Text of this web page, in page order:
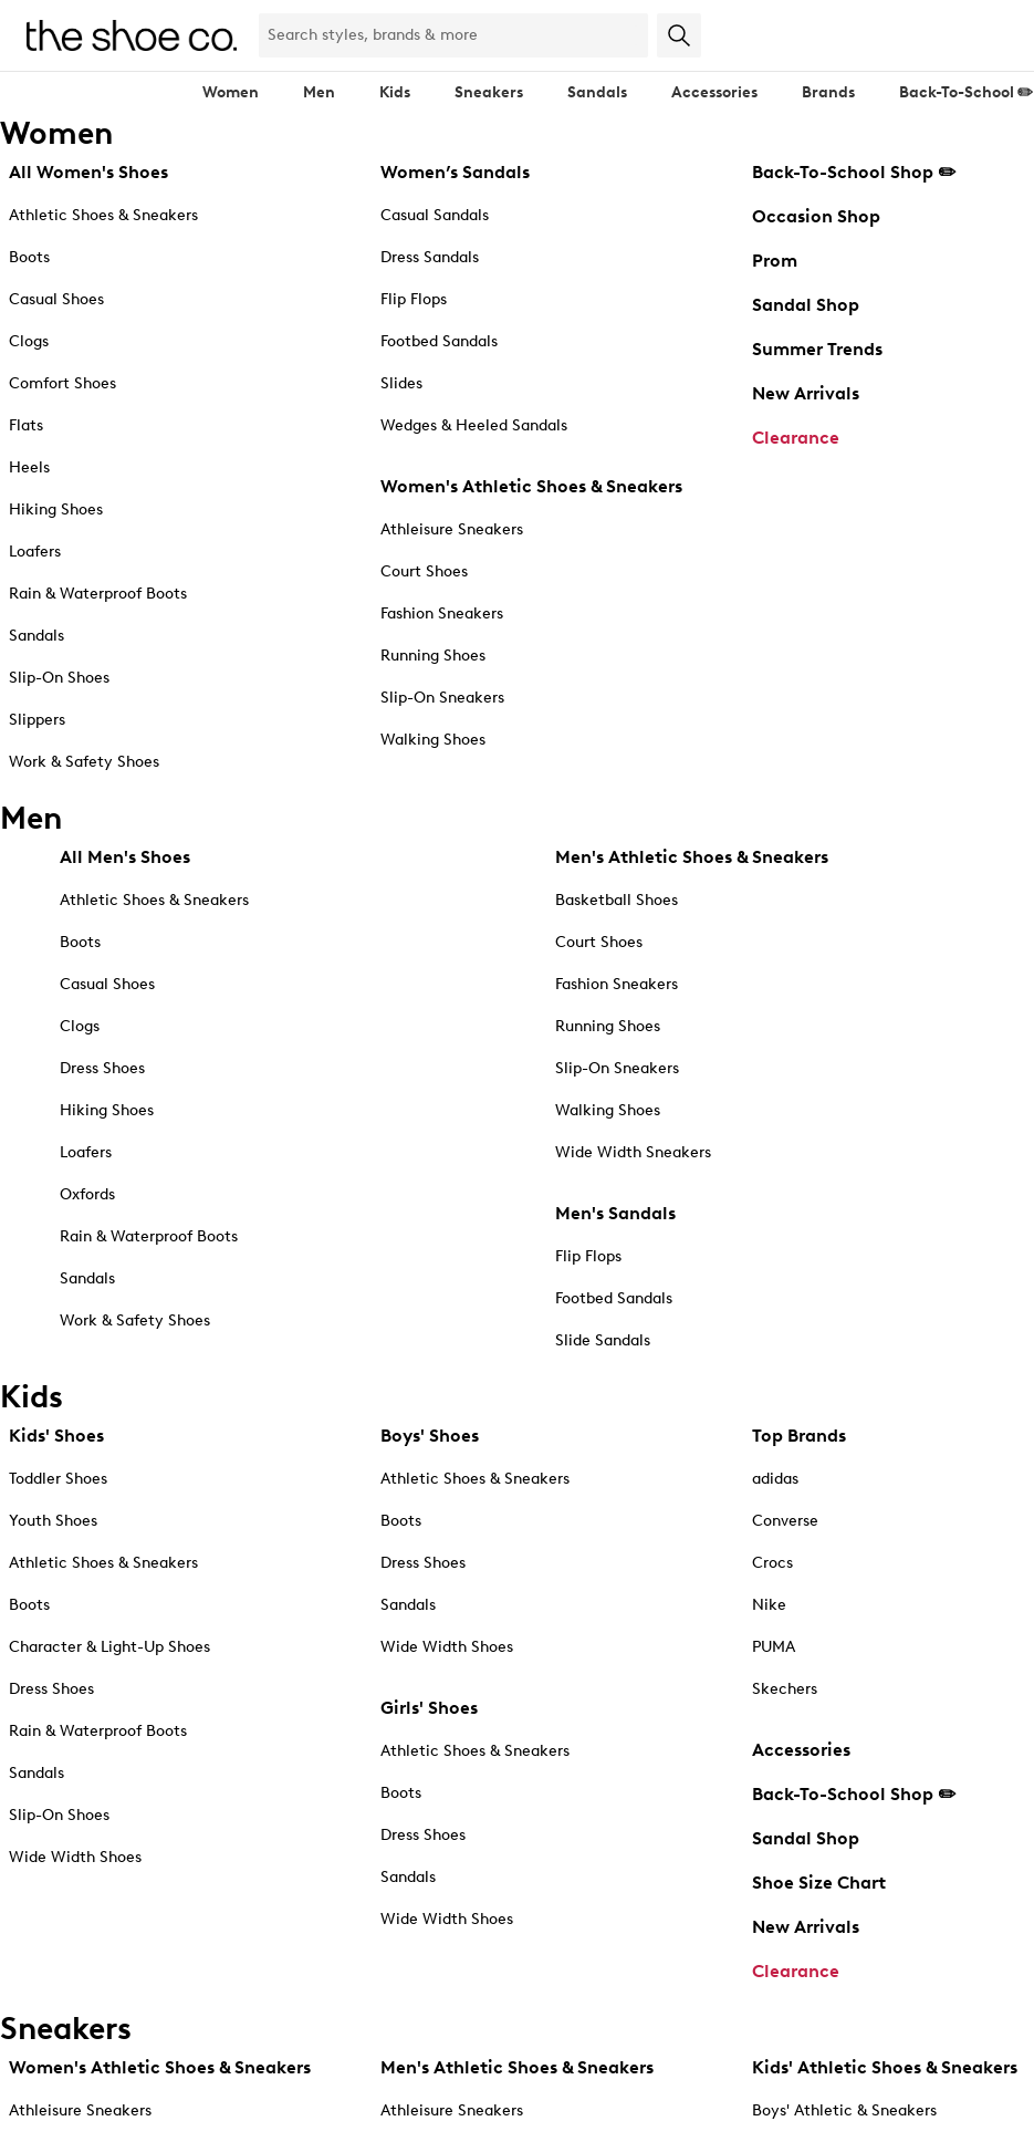
Women Men Kids Sneakers Sandals Accessories Brands Back-To-School ✏️
Women
All Women's Shoes
Athletic Shoes & Sneakers
Boots
Casual Shoes
Clogs
Comfort Shoes
Flats
Heels
Hiking Shoes
Loafers
Rain & Waterproof Boots
Sandals
Slip-On Shoes
Slippers
Work & Safety Shoes
Women’s Sandals
Casual Sandals
Dress Sandals
Flip Flops
Footbed Sandals
Slides
Wedges & Heeled Sandals
Women's Athletic Shoes & Sneakers
Athleisure Sneakers
Court Shoes
Fashion Sneakers
Running Shoes
Slip-On Sneakers
Walking Shoes
Back-To-School Shop ✏️
Occasion Shop
Prom
Sandal Shop
Summer Trends
New Arrivals
Clearance
Men
All Men's Shoes
Athletic Shoes & Sneakers
Boots
Casual Shoes
Clogs
Dress Shoes
Hiking Shoes
Loafers
Oxfords
Rain & Waterproof Boots
Sandals
Work & Safety Shoes
Men's Athletic Shoes & Sneakers
Basketball Shoes
Court Shoes
Fashion Sneakers
Running Shoes
Slip-On Sneakers
Walking Shoes
Wide Width Sneakers
Men's Sandals
Flip Flops
Footbed Sandals
Slide Sandals
Kids
Kids' Shoes
Toddler Shoes
Youth Shoes
Athletic Shoes & Sneakers
Boots
Character & Light-Up Shoes
Dress Shoes
Rain & Waterproof Boots
Sandals
Slip-On Shoes
Wide Width Shoes
Boys' Shoes
Athletic Shoes & Sneakers
Boots
Dress Shoes
Sandals
Wide Width Shoes
Girls' Shoes
Athletic Shoes & Sneakers
Boots
Dress Shoes
Sandals
Wide Width Shoes
Top Brands
adidas
Converse
Crocs
Nike
PUMA
Skechers
Accessories
Back-To-School Shop ✏️
Sandal Shop
Shoe Size Chart
New Arrivals
Clearance
Sneakers
Women's Athletic Shoes & Sneakers
Athleisure Sneakers
Men's Athletic Shoes & Sneakers
Athleisure Sneakers
Kids' Athletic Shoes & Sneakers
Boys' Athletic & Sneakers